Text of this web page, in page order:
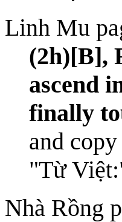
Linh Mu
(2h)[B],
ascend
finally
and
"Từ
Nhà Rồng